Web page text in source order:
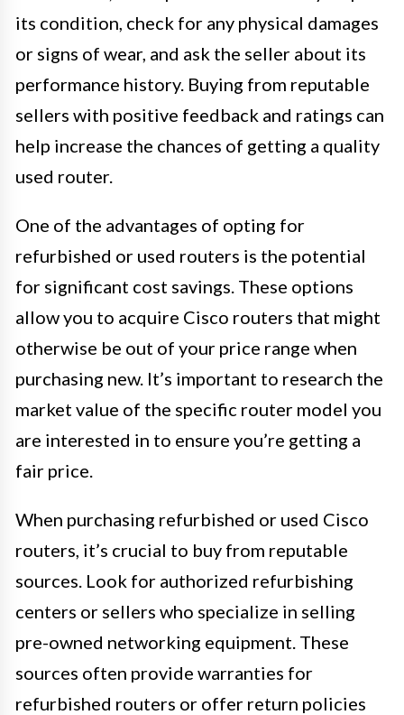
its condition, check for any physical damages
or signs of wear, and ask the seller about its
performance history. Buying from reputable
sellers with positive feedback and ratings can
help increase the chances of getting a quality
used router.
One of the advantages of opting for
refurbished or used routers is the potential
for significant cost savings. These options
allow you to acquire Cisco routers that might
otherwise be out of your price range when
purchasing new. It’s important to research the
market value of the specific router model you
are interested in to ensure you’re getting a
fair price.
When purchasing refurbished or used Cisco
routers, it’s crucial to buy from reputable
sources. Look for authorized refurbishing
centers or sellers who specialize in selling
pre-owned networking equipment. These
sources often provide warranties for
refurbished routers or offer return policies